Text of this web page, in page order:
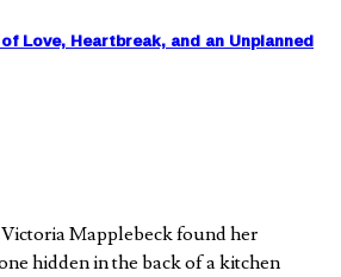
Love, Heartbreak, and an Unplanned
Mapplebeck found her
hidden in the back of a kitchen